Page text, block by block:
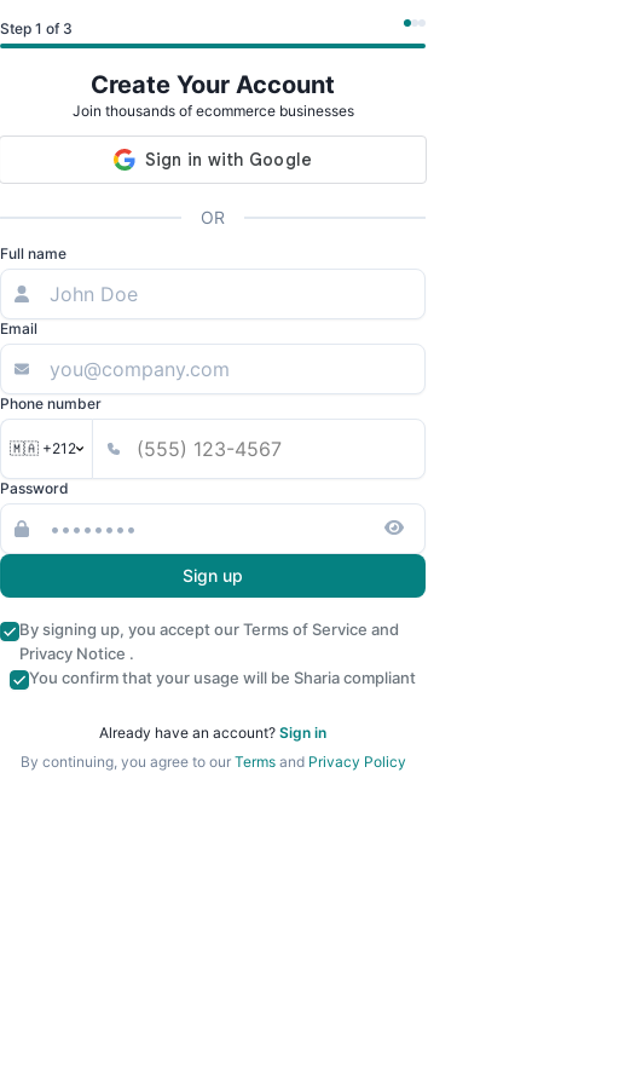
Step 1 of 3
Create Your Account
Join thousands of ecommerce businesses
OR
Full name
Email
Phone number
🇲🇦 +212
Password
Sign up
By signing up, you accept ourTerms of Service and
Privacy Notice .
You confirm that your usage will be Sharia compliant
Already have an account? Sign in
By continuing, you agree to our Termsand Privacy Policy